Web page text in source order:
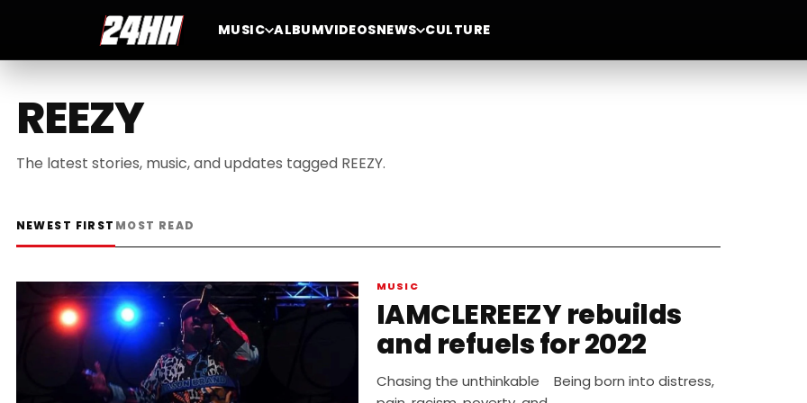
MUSIC ALBUMVIDEOSNEWS CULTURE
REEZY
The latest stories, music, and updates tagged REEZY.
NEWEST FIRST MOST READ
MUSIC
IAMCLEREEZY rebuilds
and refuels for 2022
Chasing the unthinkable Being born into distress,